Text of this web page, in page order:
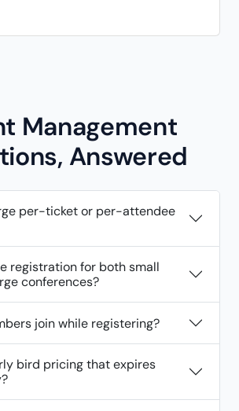
Management
Answered
per-ticket or per-attendee
registration for both small
conferences?
join while registering?
bird pricing that expires